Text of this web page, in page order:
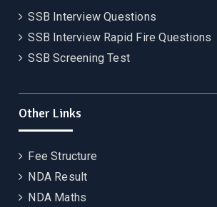
SSB Interview Questions
SSB Interview Rapid Fire Questions
SSB Screening Test
Other Links
Fee Structure
NDA Result
NDA Maths